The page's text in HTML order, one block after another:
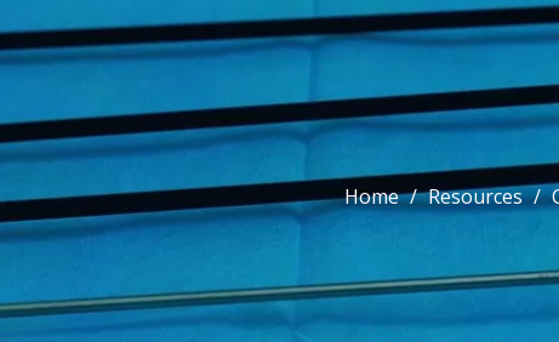
Home / Resources /